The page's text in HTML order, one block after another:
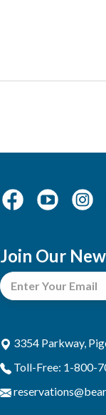
Join Our
3354 Parkway,
Toll-Free: 1-800-